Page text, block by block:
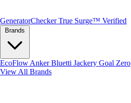
GeneratorChecker True Surge™ Verified
EcoFlow AnkerBluetti Jackery Goal Zero
View All Brands